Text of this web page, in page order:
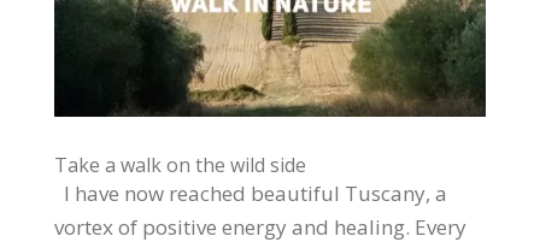
Take a walk on the wild side
I have now reached beautiful Tuscany, a
vortex of positive energy and healing. Every